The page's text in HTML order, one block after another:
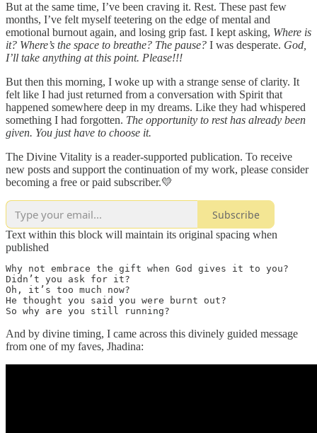
But at the same time, I’ve been craving it. Rest. These past few
months, I’ve felt myself teetering on the edge of mental and
emotional burnout again, and losing grip fast. I kept asking, Where is
it? Where’s the space to breathe? The pause? I was desperate. God,
I’ll take anything at this point. Please!!!
But then this morning, I woke up with a strange sense of clarity. It
felt like I had just returned from a conversation with Spirit that
happened somewhere deep in my dreams. Like they had whispered
something I had forgotten. The opportunity to rest has already been
given. You just have to choose it.
The Divine Vitality is a reader-supported publication. To receive
new posts and support the continuation of my work, please consider
becoming a free or paid subscriber.💛
Subscribe
Text within this block will maintain its original spacing when
published
Why not embrace the gift when God gives it to you?
Didn’t you ask for it?
Oh, it’s too much now?
He thought you said you were burnt out?
So why are you still running?
And by divine timing, I came across this divinely guided message
from one of my faves, Jhadina: